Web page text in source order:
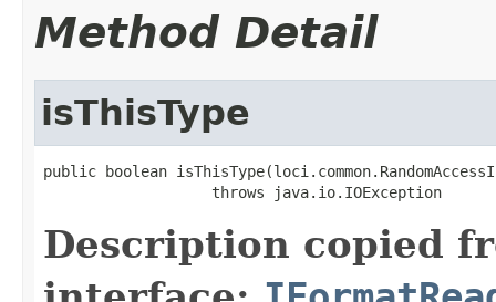
Method Detail
isThisType
public boolean
                   throws java.io.IOException
Description copied